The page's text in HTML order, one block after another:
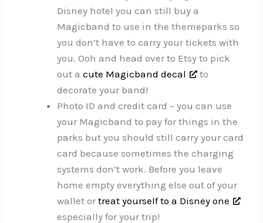
Disney hotel you can still buy a
Magicband to use in the themeparks so
you don’t have to carry your tickets with
you. Ooh and head over to Etsy to pick
out acute Magicband decal
to
decorate your band!
Photo ID and credit card – you can use
your Magicband to pay for things in the
parks but you should still carry your card
card because sometimes the charging
systems don’t work. Before you leave
home empty everything else out of your
wallet ortreat yourself to a Disney one
especially for your trip!